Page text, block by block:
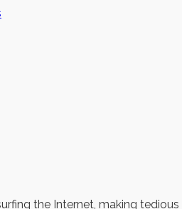
the Internet, making tedious